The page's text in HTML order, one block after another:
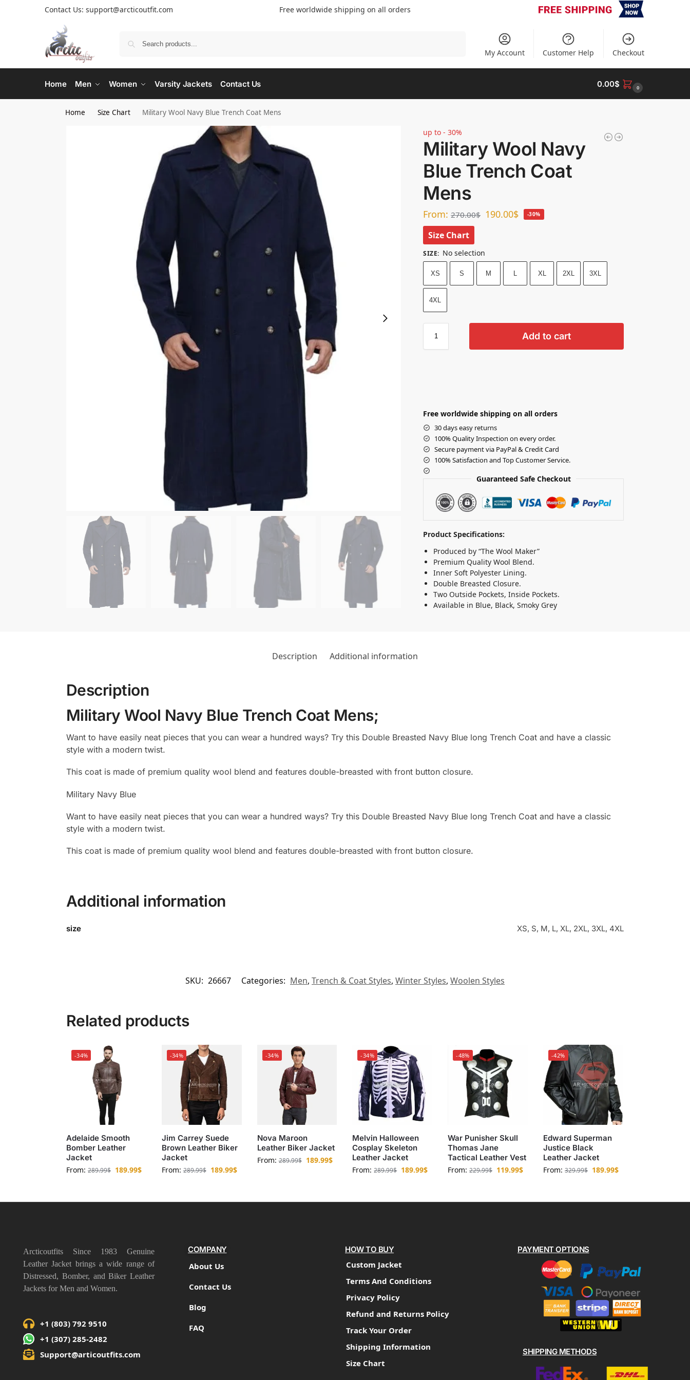
Contact Us: support@arcticoutfit.com Free worldwide shipping on all orders
My Account Customer Help Checkout
Home Men Women Varsity Jackets Contact Us 0.00$ 0
Home Size Chart Military Wool Navy Blue Trench Coat Mens
up to - 30%
Military Wool Navy
Blue Trench Coat
Mens
From:270.00$ 190.00$ -30%
Size Chart
SIZE: No selection
XS S M L XL 2XL 3XL
4XL
Add to cart
Free worldwide shipping on all orders
30 days easy returns
100% Quality Inspection on every order.
Secure payment via PayPal & Credit Card
100% Satisfaction and Top Customer Service.
Guaranteed Safe Checkout
Product Specifications:
Produced by “The Wool Maker”
Premium Quality Wool Blend.
Inner Soft Polyester Lining.
Double Breasted Closure.
Two Outside Pockets, Inside Pockets.
Available in Blue, Black, Smoky Grey
Description Additional information
Description
Military Wool Navy Blue Trench Coat Mens;
Want to have easily neat pieces that you can wear a hundred ways? Try this Double Breasted Navy Blue long Trench Coat and have a classic
style with a modern twist.
This coat is made of premium quality wool blend and features double-breasted with front button closure.
Military Navy Blue
Want to have easily neat pieces that you can wear a hundred ways? Try this Double Breasted Navy Blue long Trench Coat and have a classic
style with a modern twist.
This coat is made of premium quality wool blend and features double-breasted with front button closure.
Additional information
size XS, S, M, L, XL, 2XL, 3XL, 4XL
SKU: 26667 Categories: Men, Trench & Coat Styles, Winter Styles, Woolen Styles
Related products
-34%
Adelaide Smooth
Bomber Leather
Jacket
From: 289.99$ 189.99$
-34%
Jim Carrey Suede
Brown Leather Biker
Jacket
From:289.99$ 189.99$
-34%
Nova Maroon
Leather Biker Jacket
From:289.99$ 189.99$
-34%
Melvin Halloween
Cosplay Skeleton
Leather Jacket
From:289.99$ 189.99$
-48%
War Punisher Skull
Thomas Jane
Tactical Leather Vest
From:229.99$ 119.99$
-42%
Edward Superman
Justice Black
Leather Jacket
From: 329.99$ 189.99$
Arcticoutfits Since 1983 Genuine
Leather Jacket brings a wide range of
Distressed, Bomber, and Biker Leather
Jackets for Men and Women.
+1 (803) 792 9510
+1 (307) 285-2482
Support@articoutfits.com
COMPANY
About Us
Contact Us
Blog
FAQ
HOW TO BUY
Custom Jacket
Terms And Conditions
Privacy Policy
Refund and Returns Policy
Track Your Order
Shipping Information
Size Chart
PAYMENT OPTIONS
SHIPPING METHODS